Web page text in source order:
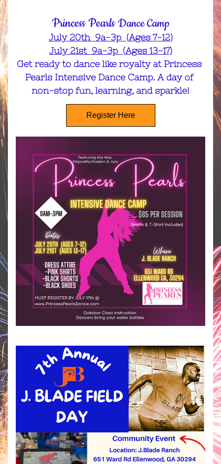
Princess Pearls Dance Camp
July 20th  9a-3p  (Ages 7-12)
July 21st  9a-3p  (Ages 13-17)
Get ready to dance like royalty at Princess
Pearls Intensive Dance Camp. A day of
non-stop fun, learning, and sparkle!
Register Here